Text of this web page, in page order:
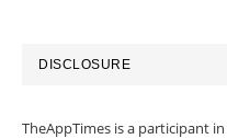
DISCLOSURE
TheAppTimes is a participant